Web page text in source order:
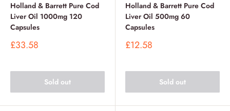
Holland & Barrett Pure Cod
Liver Oil 1000mg 120
Capsules
Sale
£33.58
Sold out
Holland & Barrett Pure Cod
Liver Oil 500mg 60
Capsules
Sale
£12.58
Sold out